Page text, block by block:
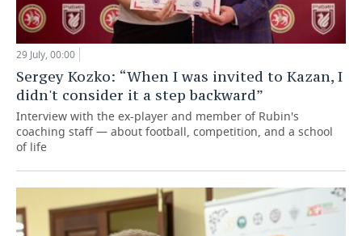
29 July, 00:00
Sergey Kozko: “When I was invited to Kazan, I
didn't consider it a step backward”
Interview with the ex-player and member of Rubin's
coaching staff — about football, competition, and a school
of life